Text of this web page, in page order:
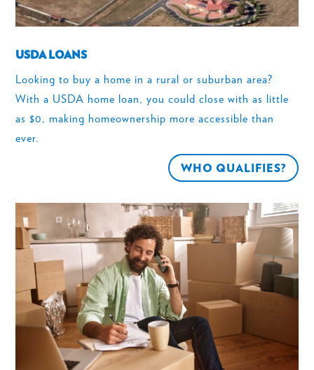
USDA LOANS
Looking to buy a home in a rural or suburban area?
With a USDA home loan, you could close with as little
as $0, making homeownership more accessible than
ever.
WHO QUALIFIES?